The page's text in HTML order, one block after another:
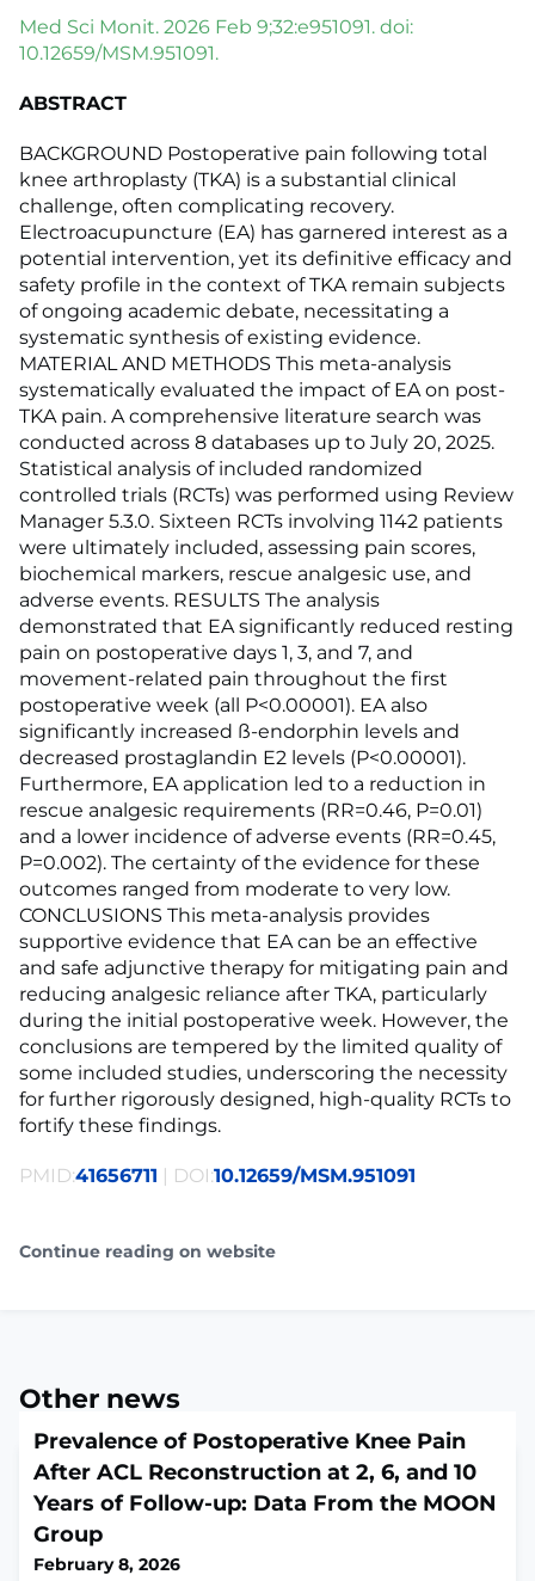
Med Sci Monit. 2026 Feb 9;32:e951091. doi:
10.12659/MSM.951091.
ABSTRACT
BACKGROUND Postoperative pain following total
knee arthroplasty (TKA) is a substantial clinical
challenge, often complicating recovery.
Electroacupuncture (EA) has garnered interest as a
potential intervention, yet its definitive efficacy and
safety profile in the context of TKA remain subjects
of ongoing academic debate, necessitating a
systematic synthesis of existing evidence.
MATERIAL AND METHODS This meta-analysis
systematically evaluated the impact of EA on post-
TKA pain. A comprehensive literature search was
conducted across 8 databases up to July 20, 2025.
Statistical analysis of included randomized
controlled trials (RCTs) was performed using Review
Manager 5.3.0. Sixteen RCTs involving 1142 patients
were ultimately included, assessing pain scores,
biochemical markers, rescue analgesic use, and
adverse events. RESULTS The analysis
demonstrated that EA significantly reduced resting
pain on postoperative days 1, 3, and 7, and
movement-related pain throughout the first
postoperative week (all P<0.00001). EA also
significantly increased ß-endorphin levels and
decreased prostaglandin E2 levels (P<0.00001).
Furthermore, EA application led to a reduction in
rescue analgesic requirements (RR=0.46, P=0.01)
and a lower incidence of adverse events (RR=0.45,
P=0.002). The certainty of the evidence for these
outcomes ranged from moderate to very low.
CONCLUSIONS This meta-analysis provides
supportive evidence that EA can be an effective
and safe adjunctive therapy for mitigating pain and
reducing analgesic reliance after TKA, particularly
during the initial postoperative week. However, the
conclusions are tempered by the limited quality of
some included studies, underscoring the necessity
for further rigorously designed, high-quality RCTs to
fortify these findings.
PMID:41656711 | DOI:10.12659/MSM.951091
Continue reading on website
Other news
Prevalence of Postoperative Knee Pain
After ACL Reconstruction at 2, 6, and 10
Years of Follow-up: Data From the MOON
Group
February 8, 2026